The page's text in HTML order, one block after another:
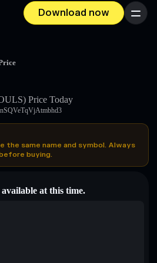
Download now Menu
Price Today
the same name and symbol. Always
buying.
at this time.